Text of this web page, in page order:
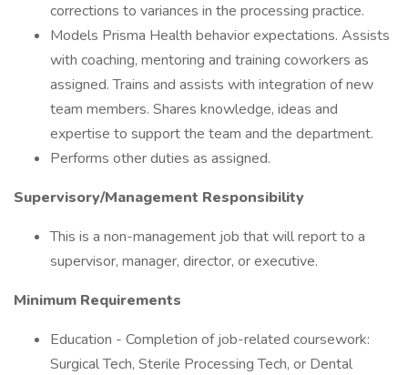
corrections to variances in the processing practice.
Models Prisma Health behavior expectations. Assists
with coaching, mentoring and training coworkers as
assigned. Trains and assists with integration of new
team members. Shares knowledge, ideas and
expertise to support the team and the department.
Performs other duties as assigned.
Supervisory/Management Responsibility
This is a non-management job that will report to a
supervisor, manager, director, or executive.
Minimum Requirements
Education - Completion of job-related coursework:
Surgical Tech, Sterile Processing Tech, or Dental